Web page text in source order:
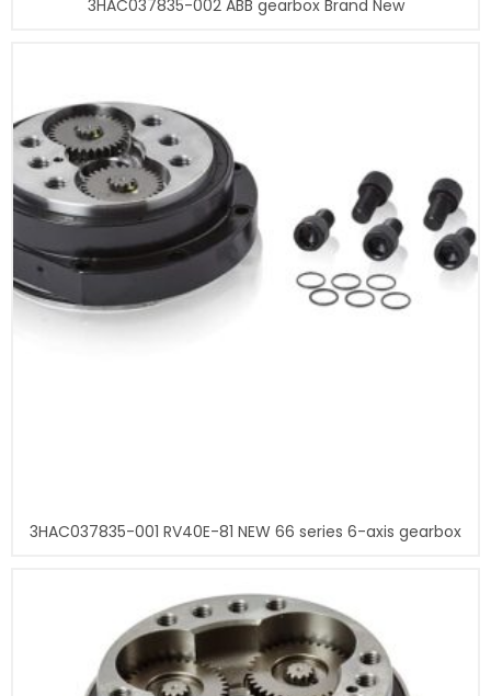
3HAC037835-002 ABB gearbox Brand New
3HAC037835-001 RV40E-81 NEW 66 series 6-axis gearbox